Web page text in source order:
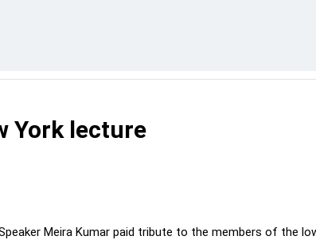
York lecture
Meira Kumar paid tribute to the members of the